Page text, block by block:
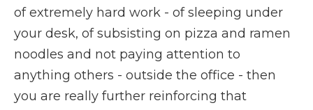
of extremely hard work - of sleeping under
your desk, of subsisting on pizza and ramen
noodles and not paying attention to
anything others - outside the office - then
you are really further reinforcing that